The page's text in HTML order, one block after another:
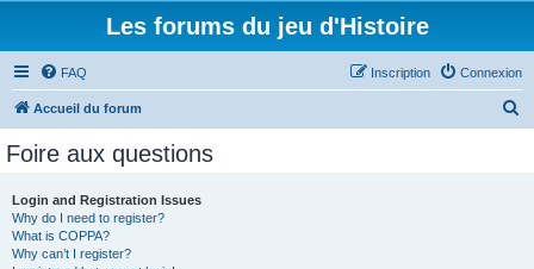
Les forums du jeu d'Histoire
FAQ Connexion
Inscription
Accueil du forum
Foire aux questions
Login and Registration Issues
Why do I need to register?
What is COPPA?
Why can’t I register?